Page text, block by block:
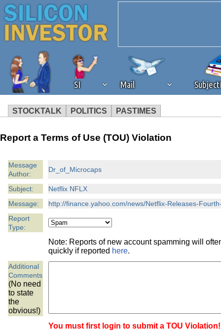
SI Mail
STOCKTALK POLITICS PASTIMES
We've detected that you're
browser plug-in or feature.
revenue to the continued
ask that you disable ad
the best interests of our
ad blocker but are still
browser's tracking
Report a Terms of Use (TOU) Violation
Message
Author:
Dr_of_Microcaps
Subject:
Netflix NFLX
Message:
http://finance.yahoo.com/news/Netflix-Releases-
Report
Type:
Note: Reports of new account spamming will
quickly if reported here.
Additional
Comments
(No need
to state
the
obvious!)
You must first login to submit a TOU Violation!